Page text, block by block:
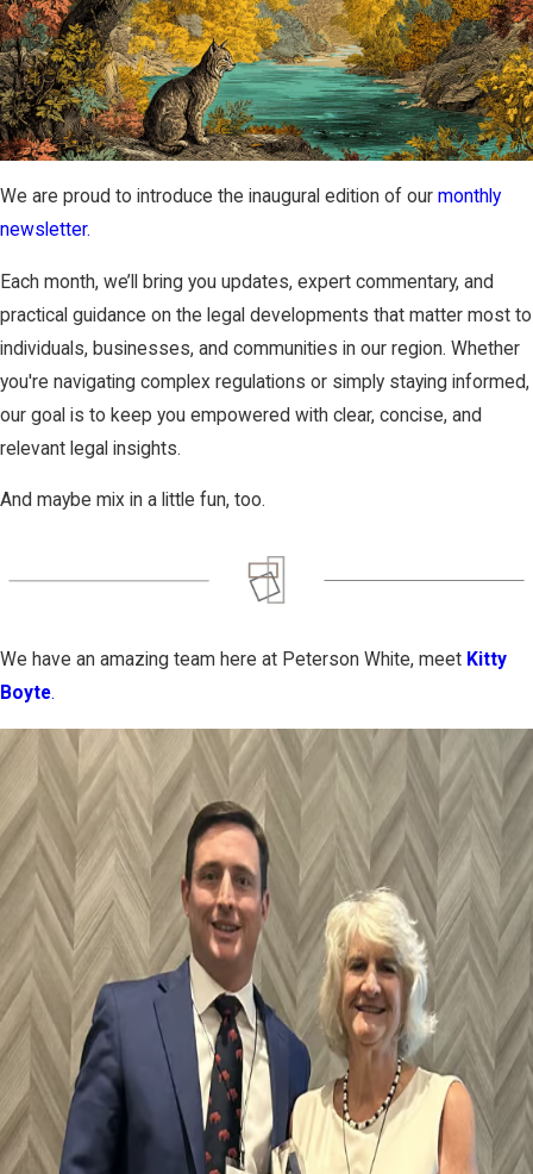
We are proud to introduce the inaugural edition of our monthly
newsletter.
Each month, we’ll bring you updates, expert commentary, and
practical guidance on the legal developments that matter most to
individuals, businesses, and communities in our region. Whether
you're navigating complex regulations or simply staying informed,
our goal is to keep you empowered with clear, concise, and
relevant legal insights.
And maybe mix in a little fun, too.
We have an amazing team here at Peterson White, meet Kitty
Boyte.